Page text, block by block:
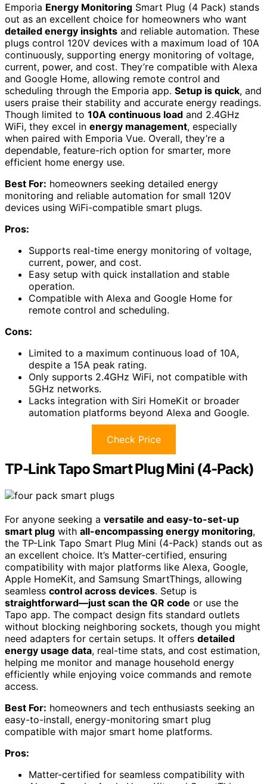
Emporia Energy Monitoring Smart Plug (4 Pack) stands
out as an excellent choice for homeowners who want
detailed energy insights and reliable automation. These
plugs control 120V devices with a maximum load of 10A
continuously, supporting energy monitoring of voltage,
current, power, and cost. They’re compatible with Alexa
and Google Home, allowing remote control and
scheduling through the Emporia app. Setup is quick, and
users praise their stability and accurate energy readings.
Though limited to 10A continuous load and 2.4GHz
WiFi, they excel in energy management, especially
when paired with Emporia Vue. Overall, they’re a
dependable, feature-rich option for smarter, more
efficient home energy use.
Best For: homeowners seeking detailed energy
monitoring and reliable automation for small 120V
devices using WiFi-compatible smart plugs.
Pros:
Supports real-time energy monitoring of voltage,
current, power, and cost.
Easy setup with quick installation and stable
operation.
Compatible with Alexa and Google Home for
remote control and scheduling.
Cons:
Limited to a maximum continuous load of 10A,
despite a 15A peak rating.
Only supports 2.4GHz WiFi, not compatible with
5GHz networks.
Lacks integration with Siri HomeKit or broader
automation platforms beyond Alexa and Google.
Check Price
TP-Link Tapo Smart Plug Mini (4-Pack)
For anyone seeking a versatile and easy-to-set-up
smart plug with all-encompassing energy monitoring,
the TP-Link Tapo Smart Plug Mini (4-Pack) stands out as
an excellent choice. It’s Matter-certified, ensuring
compatibility with major platforms like Alexa, Google,
Apple HomeKit, and Samsung SmartThings, allowing
seamless control across devices. Setup is
straightforward—just scan the QR code or use the
Tapo app. The compact design fits standard outlets
without blocking neighboring sockets, though you might
need adapters for certain setups. It offers detailed
energy usage data, real-time stats, and cost estimation,
helping me monitor and manage household energy
efficiently while enjoying voice commands and remote
access.
Best For: homeowners and tech enthusiasts seeking an
easy-to-install, energy-monitoring smart plug
compatible with major smart home platforms.
Pros:
Matter-certified for seamless compatibility with